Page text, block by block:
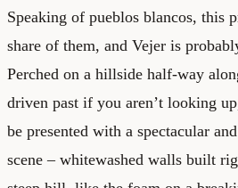
Speaking of pueblos blancos, this
share of them, and Vejer is
Perched on a hillside half-way
driven past if you aren’t looking
be presented with a spectacular
scene – whitewashed walls built